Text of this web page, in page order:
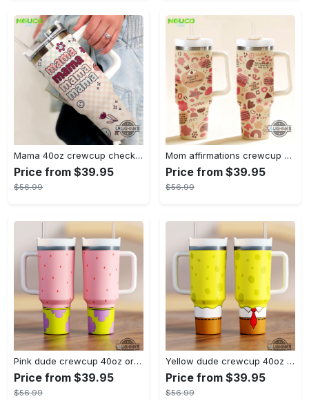
Mama 40oz crewcup checkers and flowers stanley tumbler dupe 40 oz stainless steel travel cups with handle lid and straw gift
Price from $39.95
$56.99
Mom affirmations crewcup 40oz stanley tumbler dupe 40 oz stainless steel travel cups with handle lid and straw new
Price from $39.95
$56.99
Pink dude crewcup 40oz or 20oz available stanley tumbler dupe 40 oz stainless steel travel cups with handle lid and straw new
Price from $39.95
$56.99
Yellow dude crewcup 40oz or 20oz available stanley tumbler dupe 40 oz stainless steel travel cups with handle lid and straw new
Price from $39.95
$56.99